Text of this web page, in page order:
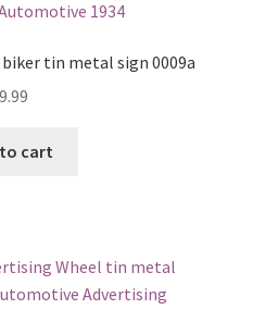
tin metal sign 0009a
9.99
cart